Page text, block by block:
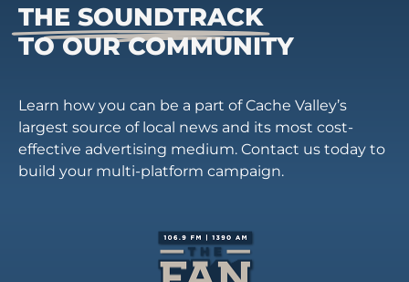
THE SOUNDTRACK
TO OUR COMMUNITY
Learn how you can be a part of Cache Valley’s
largest source of local news and its most cost-
effective advertising medium. Contact us today to
build your multi-platform campaign.